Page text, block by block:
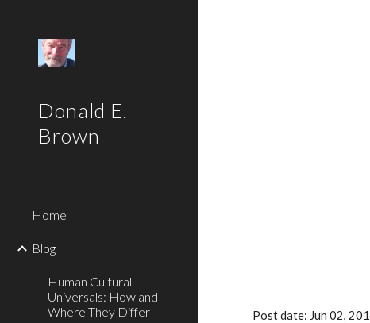
Donald E.
Brown
Home
Blog
Human Cultural
Universals: How and
Where They Differ
Post date: Jun 02,